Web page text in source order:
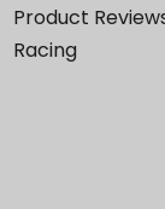
Product
Racing